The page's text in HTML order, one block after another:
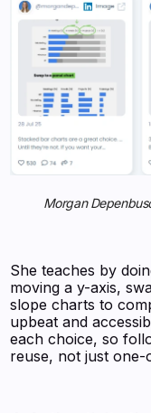
Morgan
She teaches by
moving a y-axis,
slope charts to
upbeat and
each choice, so
reuse, not just one-